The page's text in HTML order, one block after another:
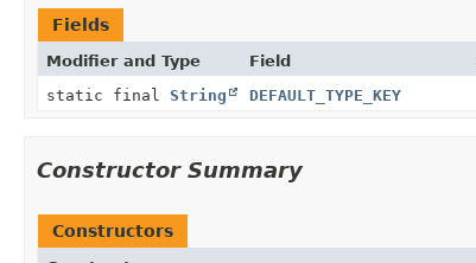
Fields
Modifier and Type Field
static final String DEFAULT_TYPE_KEY
Constructor Summary
Constructors